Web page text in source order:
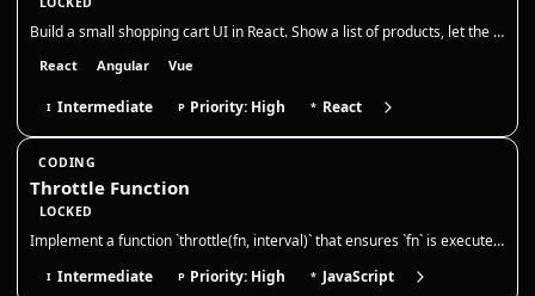
Build a small shopping cart UI in React. Show a list of products, let the user add them to the cart, adjust quantities,…
React Angular Vue
I Intermediate P Priority: High * React
CODING
Throttle Function
LOCKED
Implement a function `throttle(fn, interval)` that ensures `fn` is executed at most once during every `interval` millise…
I Intermediate P Priority: High * JavaScript